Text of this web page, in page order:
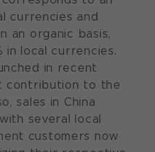
currencies and
an organic basis,
in local currencies.
in recent
contribution to the
sales in China
several local
customers now